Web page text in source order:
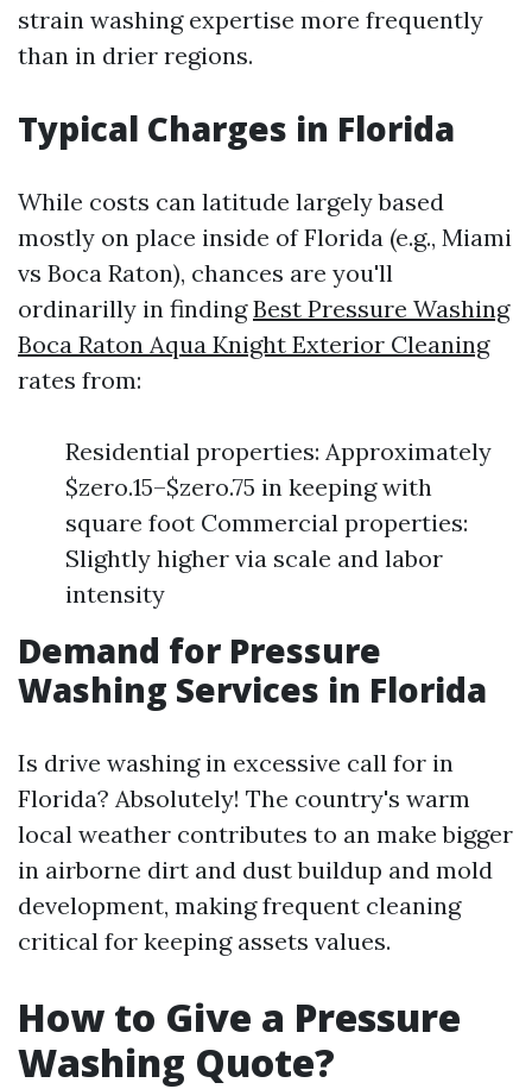
strain washing expertise more frequently
than in drier regions.
Typical Charges in Florida
While costs can latitude largely based
mostly on place inside of Florida (e.g., Miami
vs Boca Raton), chances are you'll
ordinarilly in findingBest Pressure Washing
Boca Raton Aqua Knight Exterior Cleaning
rates from:
Residential properties: Approximately
$zero.15–$zero.75 in keeping with
square foot Commercial properties:
Slightly higher via scale and labor
intensity
Demand for Pressure
Washing Services in Florida
Is drive washing in excessive call for in
Florida? Absolutely! The country's warm
local weather contributes to an make bigger
in airborne dirt and dust buildup and mold
development, making frequent cleaning
critical for keeping assets values.
How to Give a Pressure
Washing Quote?